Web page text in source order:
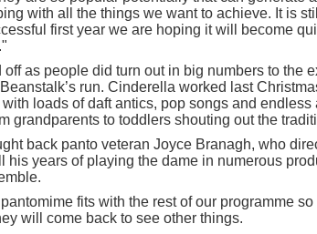
with all the things we want to achieve. It is
first year we are hoping it will become
as people did turn out in big numbers to the
run. Cinderella worked last
loads of daft antics, pop songs and
grandparents to toddlers shouting out the
back panto veteran Joyce Branagh, who
his years of playing the dame in numerous
fits with the rest of our programme
will come back to see other things.